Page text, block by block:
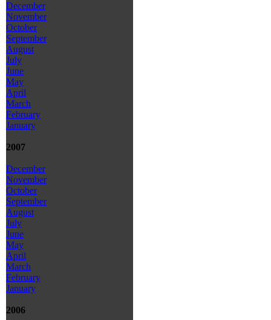
December
November
October
September
August
July
June
May
April
March
February
January
2007
December
November
October
September
August
July
June
May
April
March
February
January
2006